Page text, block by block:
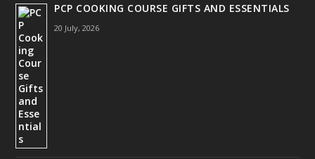
PCP COOKING COURSE GIFTS AND ESSENTIALS
20 July, 2026